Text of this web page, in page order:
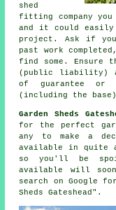
shed
fitting company
and it could easily
project . Ask if you
past work
find some. Ensure
(public liability)
of guarantee or
(including the
Garden Sheds
for the perfect
any to make a
available in quite
so you'll be
available will
search on Google
Sheds Gateshead".